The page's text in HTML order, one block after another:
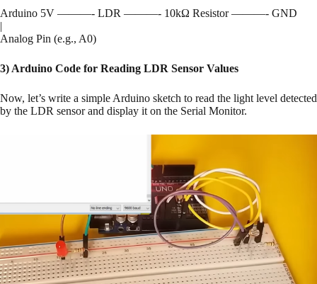
Arduino 5V ———- LDR ———- 10kΩ Resistor ———- GND
|
Analog Pin (e.g., A0)
3) Arduino Code for Reading LDR Sensor Values
Now, let’s write a simple Arduino sketch to read the light level detected
by the LDR sensor and display it on the Serial Monitor.